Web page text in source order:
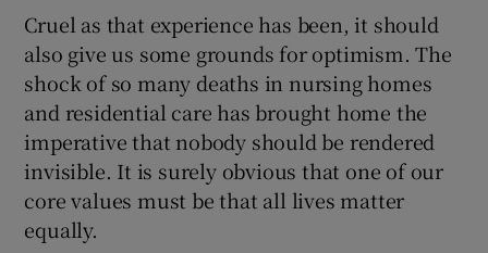
Cruel as that experience has been, it should
also give us some grounds for optimism. The
shock of so many deaths in nursing homes
and residential care has brought home the
imperative that nobody should be rendered
invisible. It is surely obvious that one of our
core values must be that all lives matter
equally.